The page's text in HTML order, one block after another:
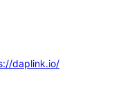
daplink.io/